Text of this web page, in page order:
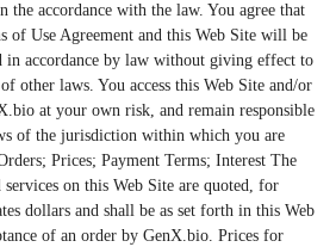
the accordance with the law. You agree that
of Use Agreement and this Web Site will be
in accordance by law without giving effect to
other laws. You access this Web Site and/or
at your own risk, and remain responsible
of the jurisdiction within which you are
Prices; Payment Terms; Interest The
on this Web Site are quoted, for
dollars and shall be as set forth in this Web
of an order by GenX.bio. Prices for